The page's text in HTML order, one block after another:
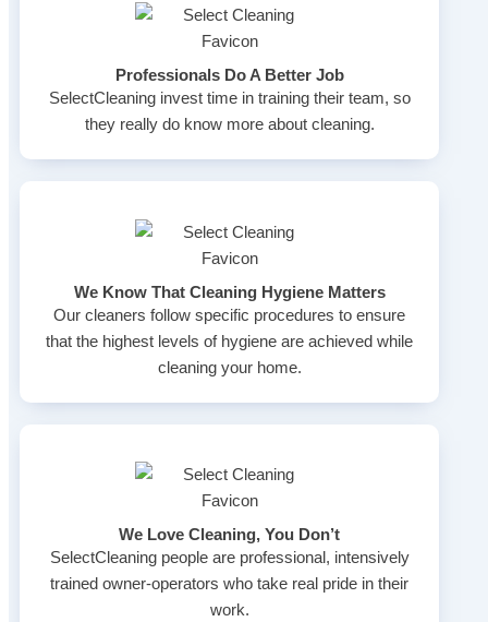
Professionals Do A Better Job
SelectCleaning invest time in training their team, so
they really do know more about cleaning.
We Know That Cleaning Hygiene Matters
Our cleaners follow specific procedures to ensure
that the highest levels of hygiene are achieved while
cleaning your home.
We Love Cleaning, You Don’t
SelectCleaning people are professional, intensively
trained owner-operators who take real pride in their
work.